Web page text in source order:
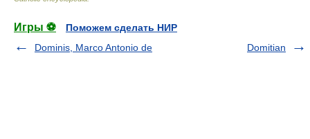
Игры ⚽
Поможем сделать НИР
Dominis, Marco Antonio de
Domitian